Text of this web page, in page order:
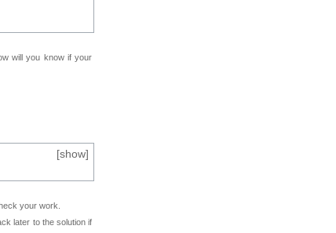
will you know if your
[show]
your work.
later to the solution if